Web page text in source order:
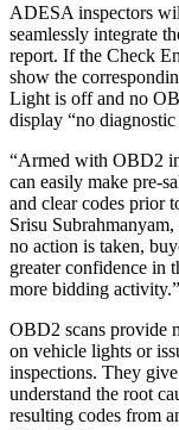
ADESA inspectors
seamlessly integrate
report. If the Check
show the
Light is off and no
display “no
“Armed with OBD2
can easily make pre-
and clear codes prior
Srisu
no action is taken,
greater confidence in
more bidding activity.”
OBD2 scans provide
on vehicle lights or
inspections. They
understand the root
resulting codes from